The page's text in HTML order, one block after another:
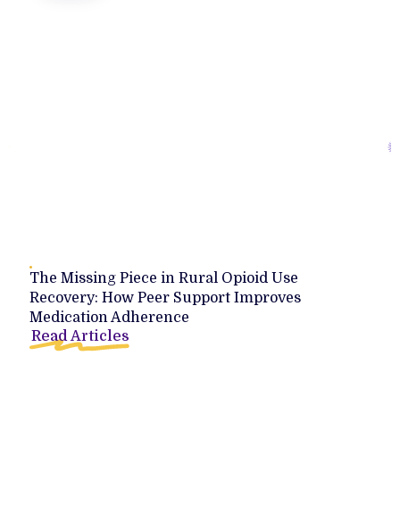
The Missing Piece in Rural Opioid Use
Recovery: How Peer Support Improves
Medication Adherence
Read Articles